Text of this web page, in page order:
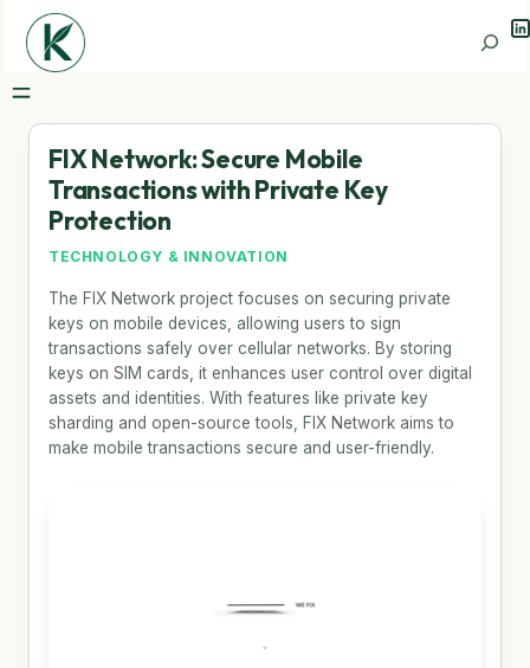
Search
FIX Network: Secure Mobile
Transactions with Private Key
Protection
TECHNOLOGY & INNOVATION
The FIX Network project focuses on securing private
keys on mobile devices, allowing users to sign
transactions safely over cellular networks. By storing
keys on SIM cards, it enhances user control over digital
assets and identities. With features like private key
sharding and open-source tools, FIX Network aims to
make mobile transactions secure and user-friendly.